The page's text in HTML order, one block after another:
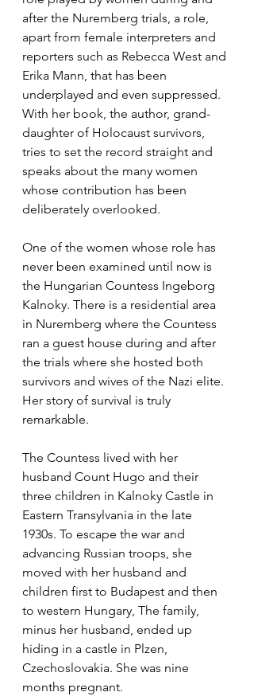
after the Nuremberg trials, a role,
apart from female interpreters and
reporters such as Rebecca West and
Erika Mann, that has been
underplayed and even suppressed.
With her book, the author, grand-
daughter of Holocaust survivors,
tries to set the record straight and
speaks about the many women
whose contribution has been
deliberately overlooked.
One of the women whose role has
never been examined until now is
the Hungarian Countess Ingeborg
Kalnoky. There is a residential area
in Nuremberg where the Countess
ran a guest house during and after
the trials where she hosted both
survivors and wives of the Nazi elite.
Her story of survival is truly
remarkable.
The Countess lived with her
husband Count Hugo and their
three children in Kalnoky Castle in
Eastern Transylvania in the late
1930s. To escape the war and
advancing Russian troops, she
moved with her husband and
children first to Budapest and then
to western Hungary, The family,
minus her husband, ended up
hiding in a castle in Plzen,
Czechoslovakia. She was nine
months pregnant.